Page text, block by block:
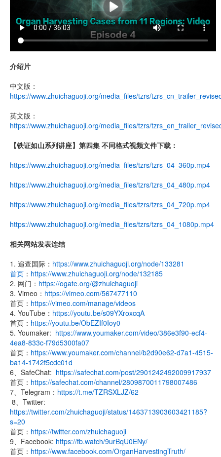
介绍片
中文版：
https://www.zhuichaguoji.org/media_files/tzrs/
英文版：
https://www.zhuichaguoji.org/media_files/tzrs/
【铁证如山系列讲座】第四集 不同格式视频文件下载：
https://www.zhuichaguoji.org/media_files/tzrs/tzrs_04_360p.mp4
https://www.zhuichaguoji.org/media_files/tzrs/tzrs_04_480p.mp4
https://www.zhuichaguoji.org/media_files/tzrs/tzrs_04_720p.mp4
https://www.zhuichaguoji.org/media_files/tzrs/tzrs_04_1080p.mp4
相关网站发表连结
1. 追查国际： https://www.zhuichaguoji.org/node/133281
首页 ： https://www.zhuichaguoji.org/node/132185
2. 网门： https://ogate.org/@zhuichaguoji
3. Vimeo： https://vimeo.com/567477110
首页： https://vimeo.com/manage/videos
4. YouTube： https://youtu.be/s09YXroxcqA
首页： https://youtu.be/ObEZIf0Ioy0
5. Youmaker: https://www.youmaker.com/video/386e3f90-ecf4-
4ea8-833c-f79d5300fa07
首页： https://www.youmaker.com/channel/b2d90e62-d7a1-4515-
ba14-1742f5cdc01d
6、SafeChat: https://safechat.com/post/2901242492009917937
首页： https://safechat.com/channel/2809870011798007486
7、Telegram： https://t.me/TZRSXLJZ/62
8、Twitter:
https://twitter.com/zhuichaguoji/status/1463713903603421185?
s=20
首页： https://twitter.com/zhuichaguoji
9、Facebook: https://fb.watch/9urBqU0ENy/
首页： https://www.facebook.com/OrganHarvestingTruth/